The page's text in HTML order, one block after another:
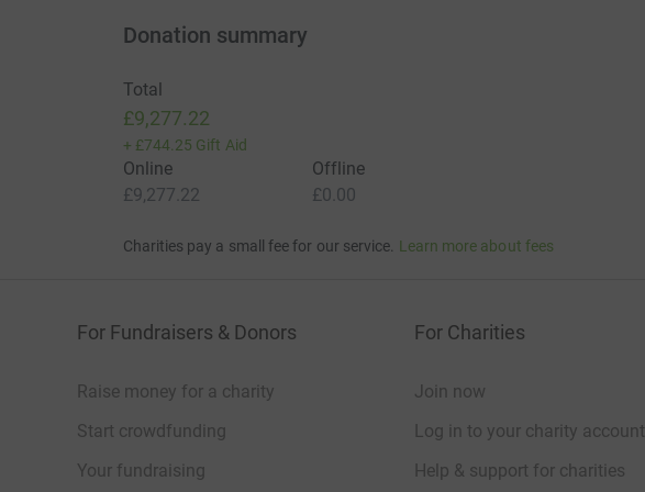
Donation summary
Total
£9,277.22
+ £744.25 Gift Aid
Online
£9,277.22
Offline
£0.00
Charities pay a small fee for our service. Learn more about fees
For Fundraisers & Donors
Raise money for a charity
Start crowdfunding
Your fundraising
For Charities
Join now
Log in to your charity account
Help & support for charities